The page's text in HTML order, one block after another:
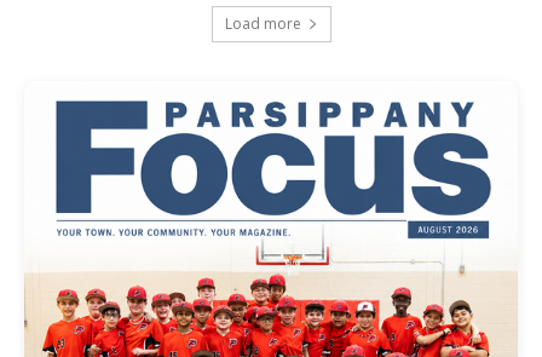
Load more